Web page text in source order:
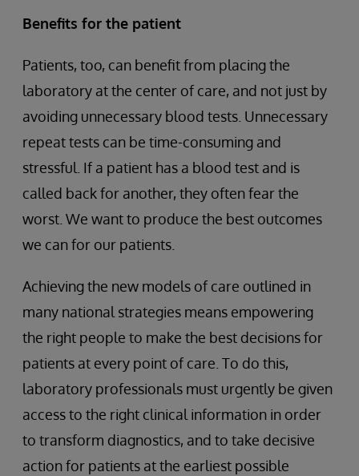
Benefits for the patient
Patients, too, can benefit from placing the
laboratory at the center of care, and not just by
avoiding unnecessary blood tests. Unnecessary
repeat tests can be time-consuming and
stressful. If a patient has a blood test and is
called back for another, they often fear the
worst. We want to produce the best outcomes
we can for our patients.
Achieving the new models of care outlined in
many national strategies means empowering
the right people to make the best decisions for
patients at every point of care. To do this,
laboratory professionals must urgently be given
access to the right clinical information in order
to transform diagnostics, and to take decisive
action for patients at the earliest possible